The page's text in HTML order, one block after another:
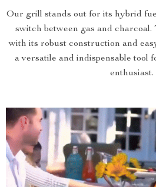
Our grill stands out for its hybrid
switch between gas and
with its robust construction and
a versatile and indispensable tool
enthusiast.